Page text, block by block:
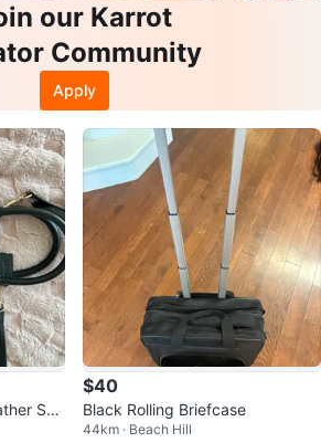
our Karrot
Community
Apply
Sat
$40
Black Rolling Briefcase
44km · Beach Hill